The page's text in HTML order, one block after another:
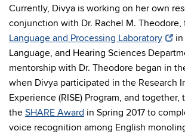
Currently, Divya is working on her own
conjunction with Dr. Rachel M. Theodore,
Language and Processing Laboratory
Language, and Hearing Sciences
mentorship with Dr. Theodore began in
when Divya participated in the Research
Experience (RISE) Program, and
the SHARE Award in Spring 2017 to
voice recognition among English